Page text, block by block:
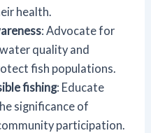
health.
: Advocate for
quality and
fish populations.
fishing: Educate
significance of
participation.